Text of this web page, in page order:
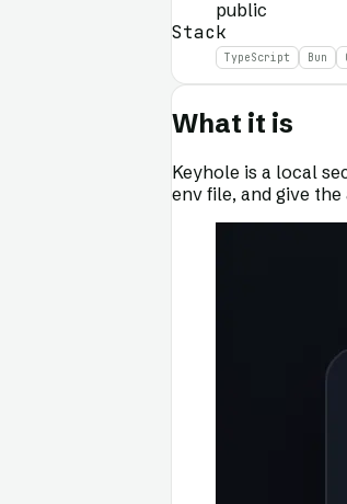
public
Stack
TypeScript Bun
What it is
Keyhole is a local
env file, and give